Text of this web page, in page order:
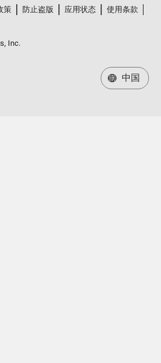
策 防止盗版 应用状态
使用条款
Inc.
中国